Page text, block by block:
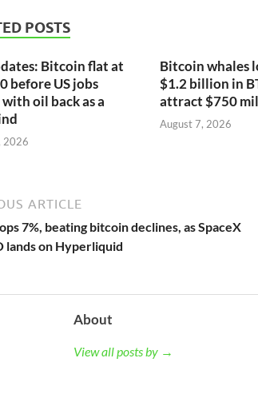
POSTS
Bitcoin flat at
before US jobs
oil back as a
2026
Bitcoin whales
$1.2 billion in
attract $750
August 7, 2026
ARTICLE
7%, beating bitcoin declines, as SpaceX
lands on Hyperliquid
About
View all posts by →